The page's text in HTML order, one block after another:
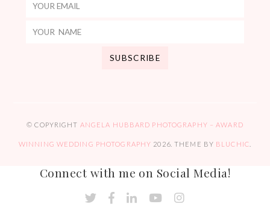
© COPYRIGHT ANGELA HUBBARD PHOTOGRAPHY – AWARD
WINNING WEDDING PHOTOGRAPHY 2026. THEME BY BLUCHIC
Connect with me on Social Media!